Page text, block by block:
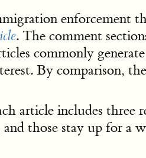
enforcement
. The comment
commonly
By comparison,
article includes
those stay up for a